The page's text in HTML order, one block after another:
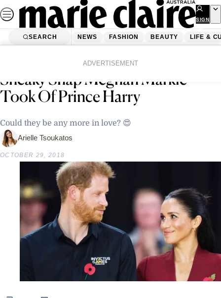
Skip
to
content
SIGN
UP
SEARCH NEWS FASHION BEAUTY LIFE &
ADVERTISEMENT
Prepare To Swoon Over This
Sneaky Snap Meghan Markle
Took Of Prince Harry
Could they be any more in love? 😍
Arielle Tsoukatos
OCTOBER 29, 2018